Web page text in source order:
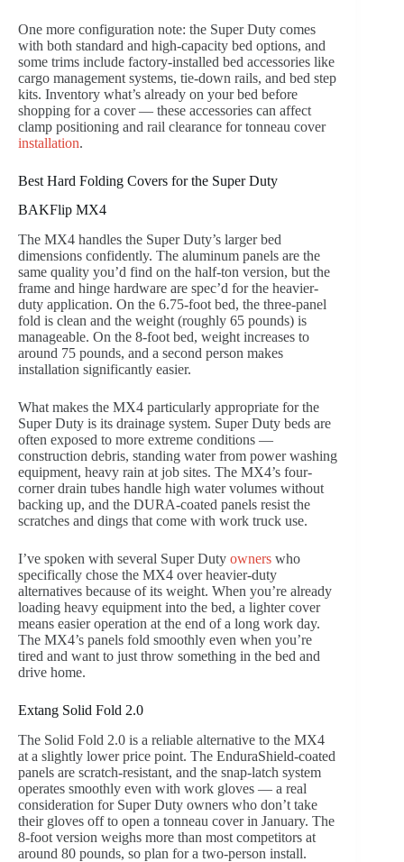
One more configuration note: the Super Duty comes
with both standard and high-capacity bed options, and
some trims include factory-installed bed accessories like
cargo management systems, tie-down rails, and bed step
kits. Inventory what’s already on your bed before
shopping for a cover — these accessories can affect
clamp positioning and rail clearance for tonneau cover
installation.
Best Hard Folding Covers for the Super Duty
BAKFlip MX4
The MX4 handles the Super Duty’s larger bed
dimensions confidently. The aluminum panels are the
same quality you’d find on the half-ton version, but the
frame and hinge hardware are spec’d for the heavier-
duty application. On the 6.75-foot bed, the three-panel
fold is clean and the weight (roughly 65 pounds) is
manageable. On the 8-foot bed, weight increases to
around 75 pounds, and a second person makes
installation significantly easier.
What makes the MX4 particularly appropriate for the
Super Duty is its drainage system. Super Duty beds are
often exposed to more extreme conditions —
construction debris, standing water from power washing
equipment, heavy rain at job sites. The MX4’s four-
corner drain tubes handle high water volumes without
backing up, and the DURA-coated panels resist the
scratches and dings that come with work truck use.
I’ve spoken with several Super Duty owners who
specifically chose the MX4 over heavier-duty
alternatives because of its weight. When you’re already
loading heavy equipment into the bed, a lighter cover
means easier operation at the end of a long work day.
The MX4’s panels fold smoothly even when you’re
tired and want to just throw something in the bed and
drive home.
Extang Solid Fold 2.0
The Solid Fold 2.0 is a reliable alternative to the MX4
at a slightly lower price point. The EnduraShield-coated
panels are scratch-resistant, and the snap-latch system
operates smoothly even with work gloves — a real
consideration for Super Duty owners who don’t take
their gloves off to open a tonneau cover in January. The
8-foot version weighs more than most competitors at
around 80 pounds, so plan for a two-person install.